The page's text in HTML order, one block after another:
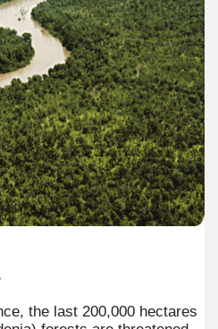
the last 200,000 hectares
incredible sunsets